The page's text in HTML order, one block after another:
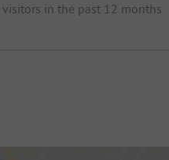
in the past 12 months